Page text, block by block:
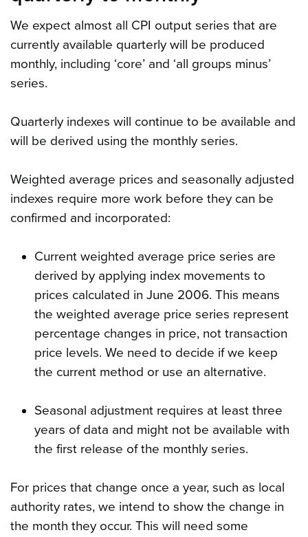
We expect almost all CPI output series that are
currently available quarterly will be produced
monthly, including ‘core’ and ‘all groups minus’
series.
Quarterly indexes will continue to be available and
will be derived using the monthly series.
Weighted average prices and seasonally adjusted
indexes require more work before they can be
confirmed and incorporated:
Current weighted average price series are
derived by applying index movements to
prices calculated in June 2006. This means
the weighted average price series represent
percentage changes in price, not transaction
price levels. We need to decide if we keep
the current method or use an alternative.
Seasonal adjustment requires at least three
years of data and might not be available with
the first release of the monthly series.
For prices that change once a year, such as local
authority rates, we intend to show the change in
the month they occur. This will need some